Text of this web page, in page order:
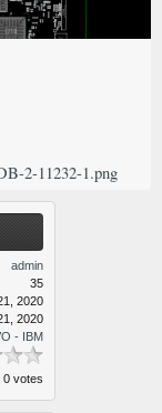
2-11232-1.png
admin
35
2020
2020
- IBM
0 votes